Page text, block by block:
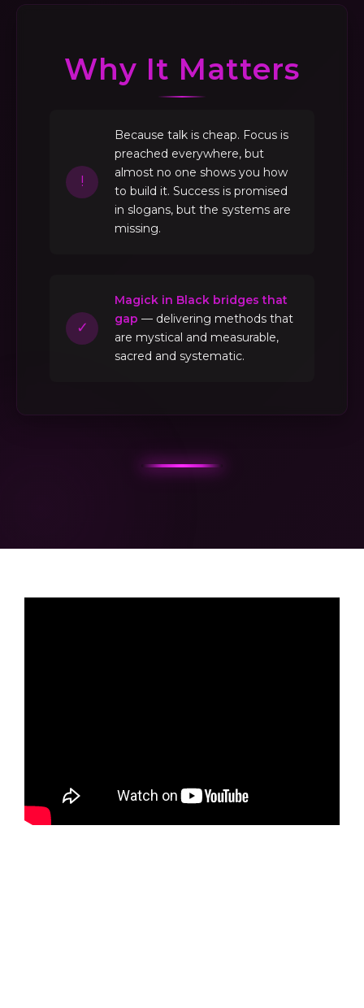
Why It Matters
!
Because talk is cheap. Focus is
preached everywhere, but
almost no one shows you how
to build it. Success is promised
in slogans, but the systems are
missing.
✓
Magick in Black bridges that
gap — delivering methods that
are mystical and measurable,
sacred and systematic.